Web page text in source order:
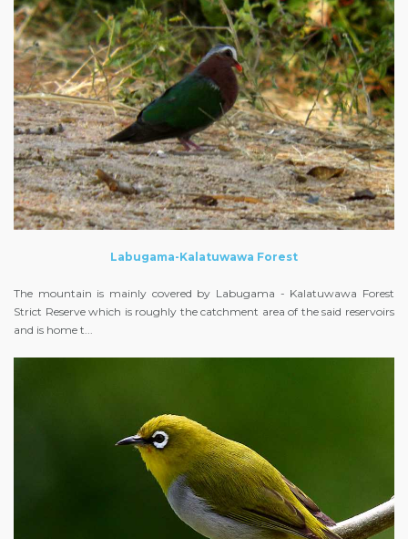
Labugama-Kalatuwawa Forest
The mountain is mainly covered by Labugama - Kalatuwawa Forest
Strict Reserve which is roughly the catchment area of the said reservoirs
and is home t...